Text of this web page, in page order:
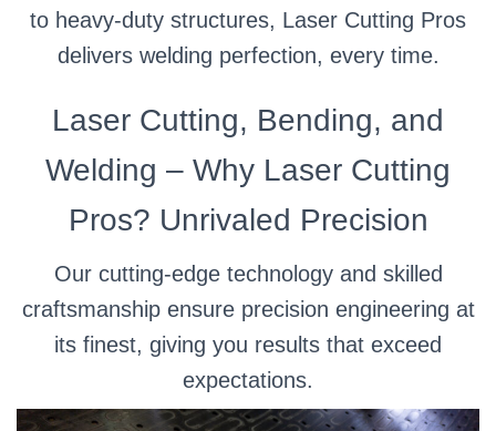
to heavy-duty structures, Laser Cutting Pros
delivers welding perfection, every time.
Laser Cutting, Bending, and
Welding – Why Laser Cutting
Pros? Unrivaled Precision
Our cutting-edge technology and skilled
craftsmanship ensure precision engineering at
its finest, giving you results that exceed
expectations.